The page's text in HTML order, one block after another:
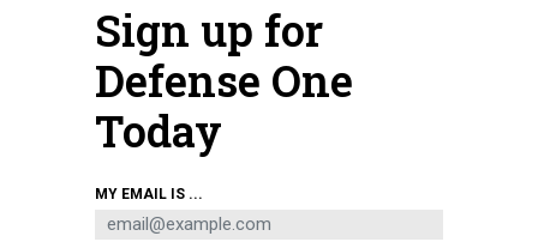
U.S. Army and South Korean special operations service members conduct
helocast operations during Rim of the Pacific, the world's largest
international maritime exercise, in Hawaii, July 20, 2022.
DJALMA VUONG-DE RAMOS
Sign up for
Defense One
Today
MY EMAIL IS ...